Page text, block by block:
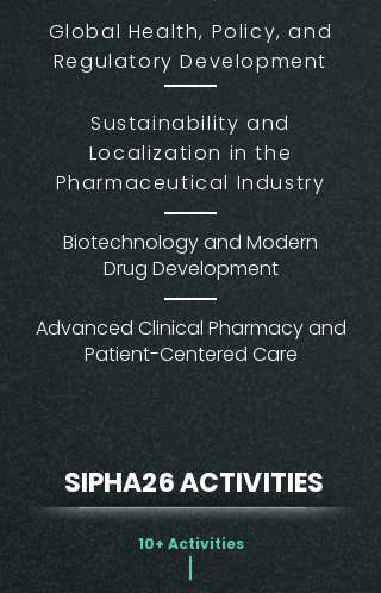
Global Health, Policy, and
Regulatory Development
Sustainability and
Localization in the
Pharmaceutical Industry
Biotechnology and Modern
Drug Development
Advanced Clinical Pharmacy and
Patient-Centered Care
SIPHA26 ACTIVITIES
10+ Activities